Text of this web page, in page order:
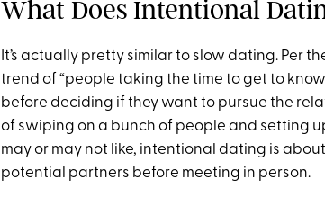
What Does Intentional
It’s actually pretty similar to slow dating. Per
trend of “people taking the time to get to
before deciding if they want to pursue the
of swiping on a bunch of people and setting
may or may not like, intentional dating is
potential partners before meeting in person.